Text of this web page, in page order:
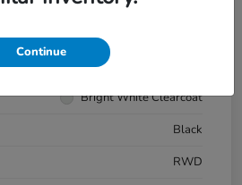
Bright White Clearcoat
Black
RWD
Continue